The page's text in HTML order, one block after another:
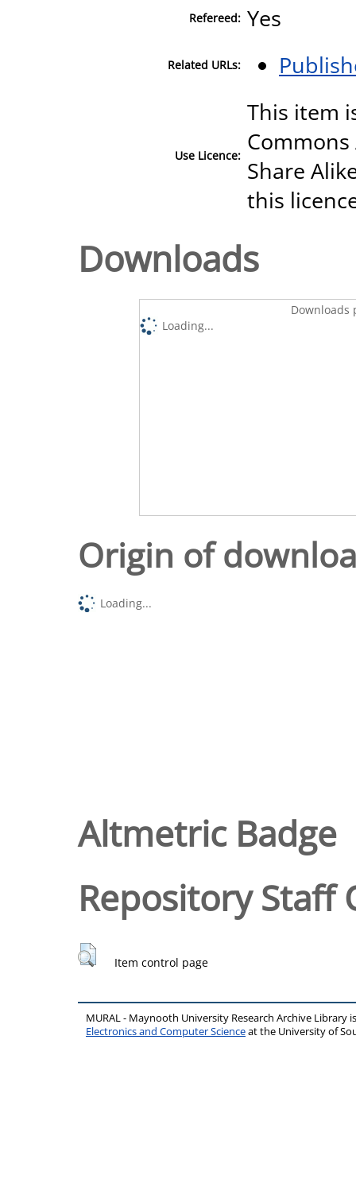
Refereed: Yes
Related URLs:
Use Licence:
This item
Share
this
Downloads
Downloads
Loading...
Origin of
Loading...
Altmetric Badge
Repository Staff
Item control page
MURAL - Maynooth University Research Archive Library
Electronics and Computer Scienceat the University of